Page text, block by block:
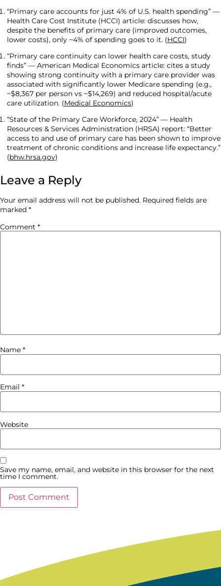
“Primary care accounts for just 4% of U.S. health spending” —
Health Care Cost Institute (HCCI) article: discusses how,
despite the benefits of primary care (improved outcomes,
lower costs), only ~4% of spending goes to it. (HCCI)
“Primary care continuity can lower health care costs, study
finds” — American Medical Economics article: cites a study
showing strong continuity with a primary care provider was
associated with significantly lower Medicare spending (e.g.,
~$8,367 per person vs ~$14,269) and reduced hospital/acute
care utilization. (Medical Economics)
“State of the Primary Care Workforce, 2024” — Health
Resources & Services Administration (HRSA) report: “Better
access to and use of primary care has been shown to improve
treatment of chronic conditions and increase life expectancy.”
(bhw.hrsa.gov)
Leave a Reply
Your email address will not be published. Required fields are
marked *
Comment *
Name *
Email *
Website
Save my name, email, and website in this browser for the next
time I comment.